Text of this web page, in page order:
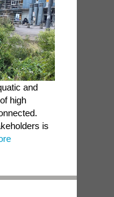
and
high
is